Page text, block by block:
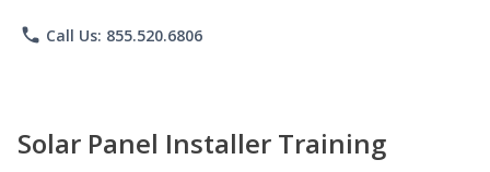
phone Call Us: 855.520.6806
Solar Panel Installer Training